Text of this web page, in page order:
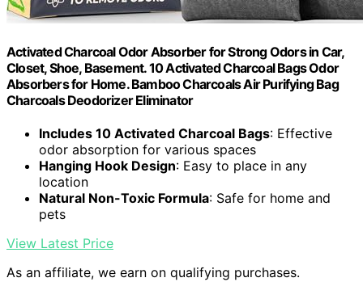
Activated Charcoal Odor Absorber for Strong Odors in Car,
Closet, Shoe, Basement. 10 Activated Charcoal Bags Odor
Absorbers for Home. Bamboo Charcoals Air Purifying Bag
Charcoals Deodorizer Eliminator
Includes 10 Activated Charcoal Bags: Effective
odor absorption for various spaces
Hanging Hook Design: Easy to place in any
location
Natural Non-Toxic Formula: Safe for home and
pets
View Latest Price
As an affiliate, we earn on qualifying purchases.